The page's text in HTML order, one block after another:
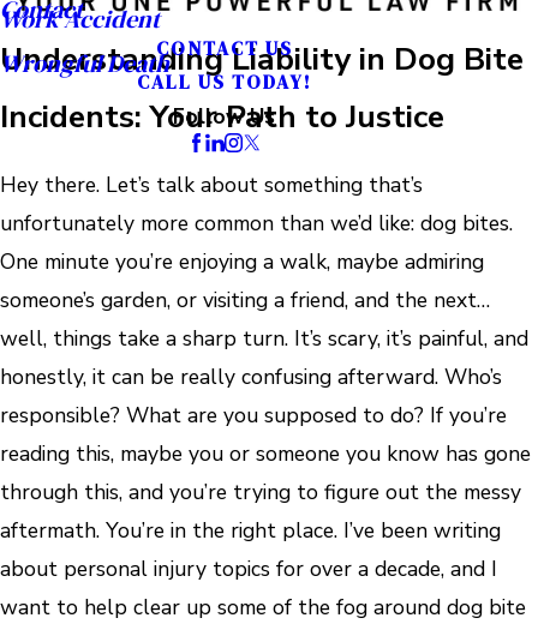
Work Accident
Wrongful Death
Contact
CONTACT US
CALL US TODAY!
Follow Us
Understanding Liability in Dog Bite
Incidents: Your Path to Justice
Hey there. Let’s talk about something that’s
unfortunately more common than we’d like: dog bites.
One minute you’re enjoying a walk, maybe admiring
someone’s garden, or visiting a friend, and the next…
well, things take a sharp turn. It’s scary, it’s painful, and
honestly, it can be really confusing afterward. Who’s
responsible? What are you supposed to do? If you’re
reading this, maybe you or someone you know has gone
through this, and you’re trying to figure out the messy
aftermath. You’re in the right place. I’ve been writing
about personal injury topics for over a decade, and I
want to help clear up some of the fog around dog bite